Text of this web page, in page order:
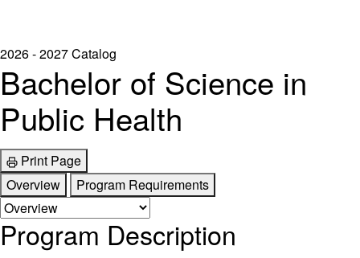
2026 - 2027 Catalog
Bachelor of Science in
Public Health
Print Page
Overview
Program Requirements
Program Description